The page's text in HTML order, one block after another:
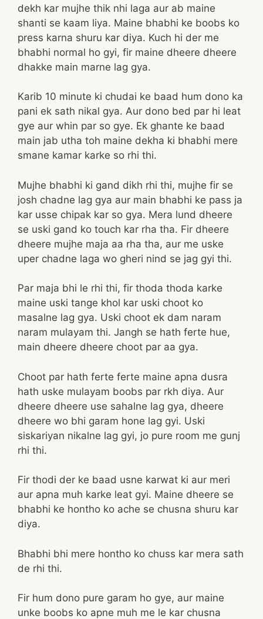
dekh kar mujhe thik nhi laga aur ab maine
shanti se kaam liya. Maine bhabhi ke boobs ko
press karna shuru kar diya. Kuch hi der me
bhabhi normal ho gyi, fir maine dheere dheere
dhakke main marne lag gya.
Karib 10 minute ki chudai ke baad hum dono ka
pani ek sath nikal gya. Aur dono bed par hi leat
gye aur whin par so gye. Ek ghante ke baad
main jab utha toh maine dekha ki bhabhi mere
smane kamar karke so rhi thi.
Mujhe bhabhi ki gand dikh rhi thi, mujhe fir se
josh chadne lag gya aur main bhabhi ke pass ja
kar usse chipak kar so gya. Mera lund dheere
se uski gand ko touch kar rha tha. Fir dheere
dheere mujhe maja aa rha tha, aur me uske
uper chadne laga wo gheri nind se jag gyi thi.
Par maja bhi le rhi thi, fir thoda thoda karke
maine uski tange khol kar uski choot ko
masalne lag gya. Uski choot ek dam naram
naram mulayam thi. Jangh se hath ferte hue,
main dheere dheere choot par aa gya.
Choot par hath ferte ferte maine apna dusra
hath uske mulayam boobs par rkh diya. Aur
dheere dheere use sahalne lag gya, dheere
dheere wo bhi garam hone lag gyi. Uski
siskariyan nikalne lag gyi, jo pure room me gunj
rhi thi.
Fir thodi der ke baad usne karwat ki aur meri
aur apna muh karke leat gyi. Maine dheere se
bhabhi ke hontho ko ache se chusna shuru kar
diya.
Bhabhi bhi mere hontho ko chuss kar mera sath
de rhi thi.
Fir hum dono pure garam ho gye, aur maine
unke boobs ko apne muh me le kar chusna